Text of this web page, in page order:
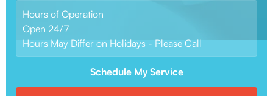
Hours of Operation
Open 24/7
Hours May Differ on Holidays - Please Call
Schedule My Service